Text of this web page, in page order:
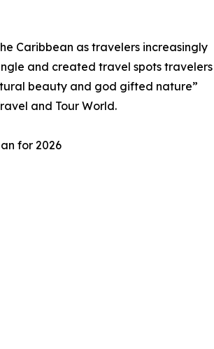
Caribbean as travelers increasingly
and created travel spots travelers
beauty and god gifted nature”
and Tour World.
for 2026